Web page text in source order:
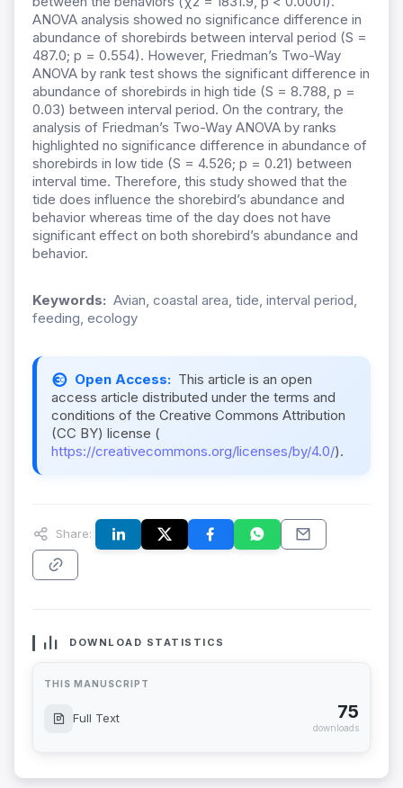
ANOVA analysis showed no significance difference in
abundance of shorebirds between interval period (S =
487.0; p = 0.554). However, Friedman’s Two-Way
ANOVA by rank test shows the significant difference in
abundance of shorebirds in high tide (S = 8.788, p =
0.03) between interval period. On the contrary, the
analysis of Friedman’s Two-Way ANOVA by ranks
highlighted no significance difference in abundance of
shorebirds in low tide (S = 4.526; p = 0.21) between
interval time. Therefore, this study showed that the
tide does influence the shorebird’s abundance and
behavior whereas time of the day does not have
significant effect on both shorebird’s abundance and
behavior.
Keywords: Avian, coastal area, tide, interval period,
feeding, ecology
Open Access: This article is an open
access article distributed under the terms and
conditions of the Creative Commons Attribution
(CC BY) license (
https://creativecommons.org/licenses/by/4.0/).
Share:
DOWNLOAD STATISTICS
THIS MANUSCRIPT
Full Text 75
downloads